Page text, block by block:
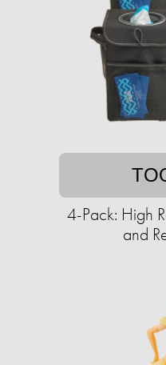
4-Pack: High
and